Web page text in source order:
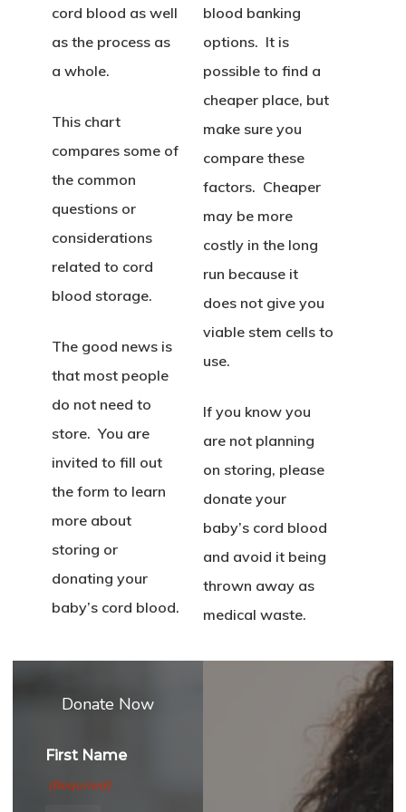
cord blood as well
as the process as
a whole.
This chart
compares some of
the common
questions or
considerations
related to cord
blood storage.
The good news is
that most people
do not need to
store. You are
invited to fill out
the form to learn
more about
storing or
donating your
baby’s cord blood.
blood banking
options. It is
possible to find a
cheaper place, but
make sure you
compare these
factors. Cheaper
may be more
costly in the long
run because it
does not give you
viable stem cells to
use.
If you know you
are not planning
on storing, please
donate your
baby’s cord blood
and avoid it being
thrown away as
medical waste.
Donate Now
First Name
(Required)